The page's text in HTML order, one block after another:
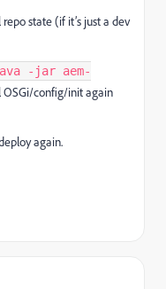
state (if it’s just a dev
-jar aem-
OSGi/config/init again
again.